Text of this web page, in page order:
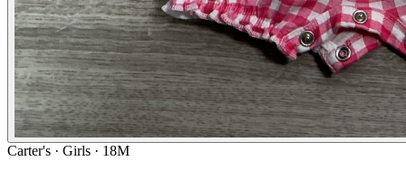
Carter's · Girls · 18M